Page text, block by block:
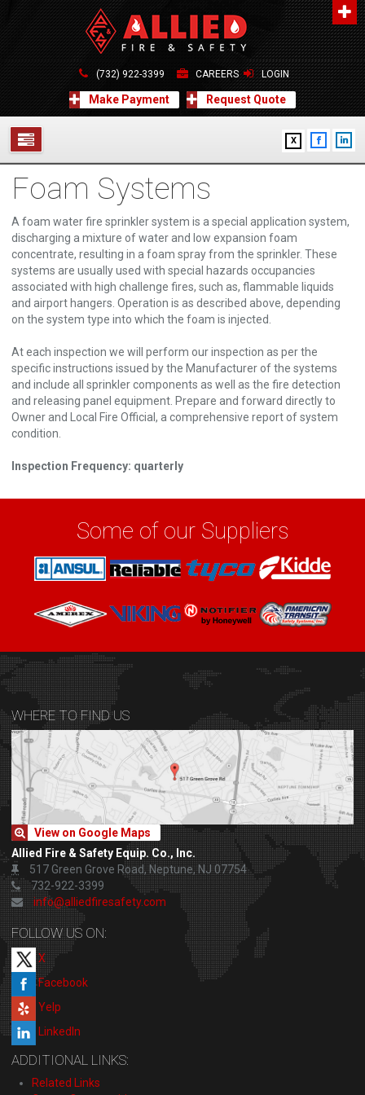
About Us
A distinguished leader in the Fire and Life Safety Industry.
Learn more
Contact Us
Allied Fire & Safety Equip. Co., Inc.
517 Green Grove Road, Neptune, NJ 07754
732-922-3399
info@alliedfiresafety.com
(732) 922-3399 CAREERS LOGIN
Make Payment Request Quote
X
SERVICES
ABOUT
FORMS
CONTACT US
Foam Systems
A foam water fire sprinkler system is a special application system,
discharging a mixture of water and low expansion foam
concentrate, resulting in a foam spray from the sprinkler. These
systems are usually used with special hazards occupancies
associated with high challenge fires, such as, flammable liquids
and airport hangers. Operation is as described above, depending
on the system type into which the foam is injected.
At each inspection we will perform our inspection as per the
specific instructions issued by the Manufacturer of the systems
and include all sprinkler components as well as the fire detection
and releasing panel equipment. Prepare and forward directly to
Owner and Local Fire Official, a comprehensive report of system
condition.
Inspection Frequency: quarterly
Some of our Suppliers
WHERE TO FIND US
View on Google Maps
Allied Fire & Safety Equip. Co., Inc.
517 Green Grove Road, Neptune, NJ 07754
732-922-3399
info@alliedfiresafety.com
FOLLOW US ON:
X
Facebook
Yelp
LinkedIn
ADDITIONAL LINKS:
Related Links